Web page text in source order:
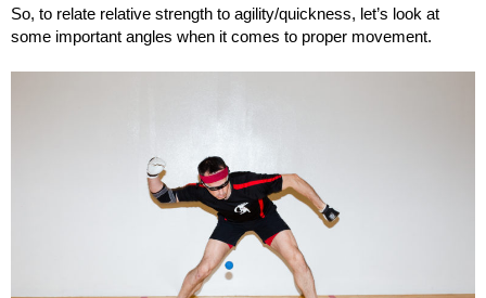
So, to relate relative strength to agility/quickness, let’s look at
some important angles when it comes to proper movement.